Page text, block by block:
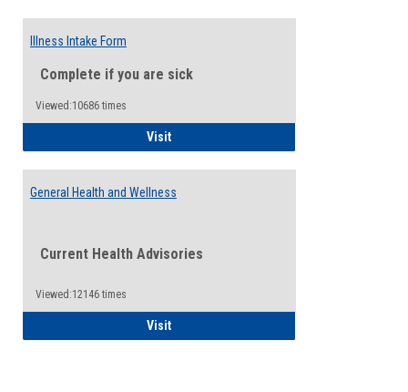
Illness Intake Form
Complete if you are sick
Viewed:10686 times
VisitIllness Intake Form
General Health and Wellness
Current Health Advisories
Viewed:12146 times
VisitGeneral Health and Wellness